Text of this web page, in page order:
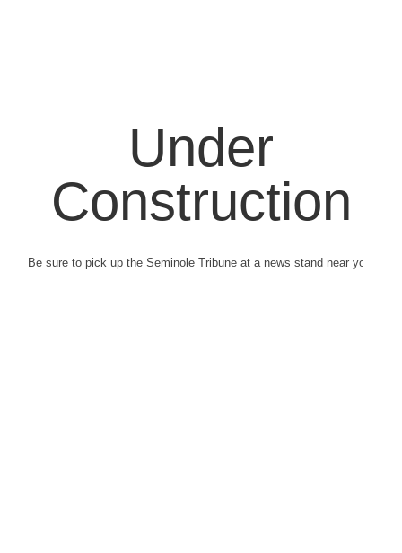
Under
Construction
Be sure to pick up the Seminole Tribune at a news stand near you.